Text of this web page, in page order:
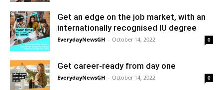
Get an edge on the job market, with an
internationally recognised IU degree
EverydayNewsGH - October 14, 2022 0
Get career-ready from day one
EverydayNewsGH - October 14, 2022 0